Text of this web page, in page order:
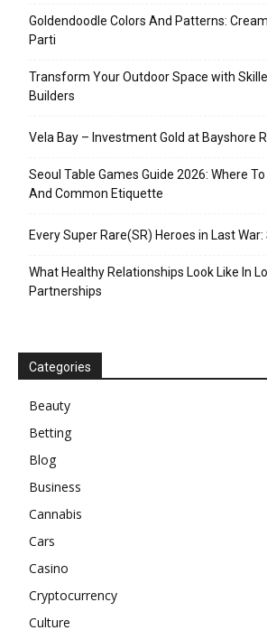
Goldendoodle Colors And Patterns:
Parti
Transform Your Outdoor Space with
Builders
Vela Bay – Investment Gold at Bayshore
Seoul Table Games Guide 2026: Where
And Common Etiquette
Every Super Rare(SR) Heroes in Last
What Healthy Relationships Look Like In
Partnerships
Categories
Beauty
Betting
Blog
Business
Cannabis
Cars
Casino
Cryptocurrency
Culture